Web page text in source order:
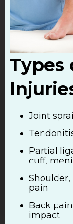
Types
Joint
Partial
cuff,
pain
Back
impact